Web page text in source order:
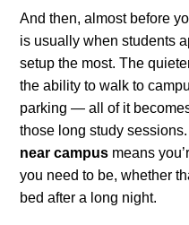
And then, almost before
is usually when students
setup the most. The
the ability to walk to
parking — all of it
those long study
near campus means
you need to be, whether
bed after a long night.